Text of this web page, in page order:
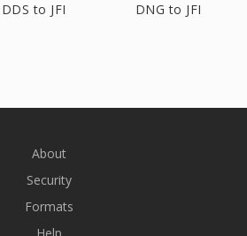
DDS to JFI DNG to JFI
About
Security
Formats